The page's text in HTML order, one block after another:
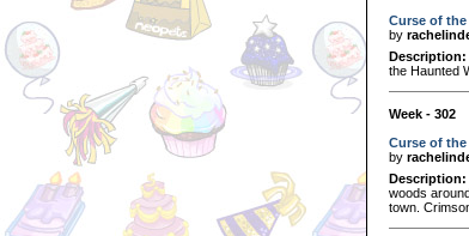
Curse of the
by
Description:
the Haunted
Week - 302
Curse of the
by
Description:
woods
town.